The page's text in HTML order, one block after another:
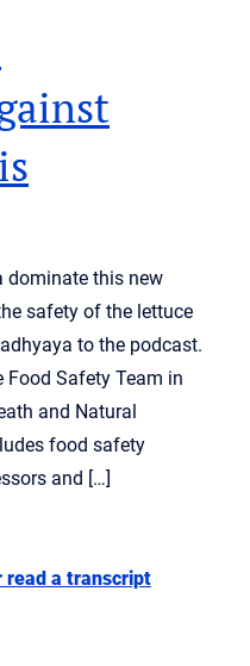
dominate this new
safety of the lettuce
to the podcast.
Food Safety Team in
and Natural
food safety
and […]
read a transcript